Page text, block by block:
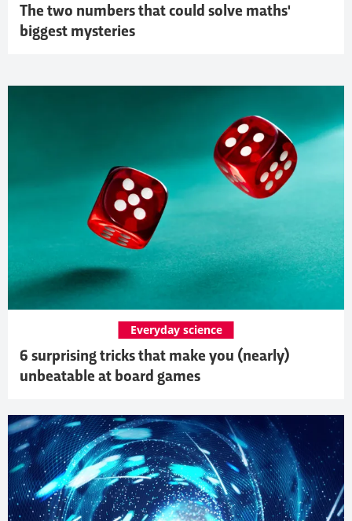
The two numbers that could solve maths'
biggest mysteries
6 surprising tricks that make you (nearly)
unbeatable at board games
Everyday science